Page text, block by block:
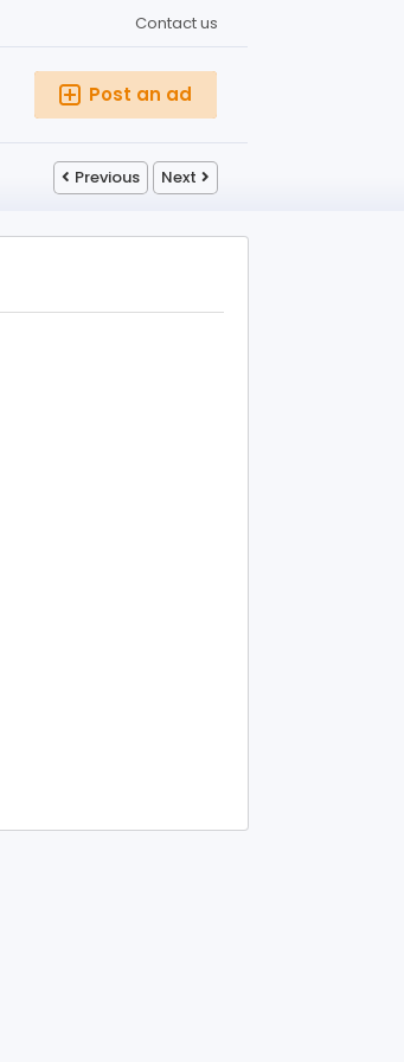
Contact us
Post an ad
Previous Next